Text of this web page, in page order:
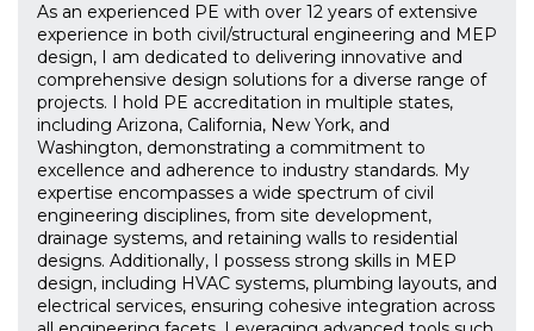
As an experienced PE with over 12 years of extensive
experience in both civil/structural engineering and MEP
design, I am dedicated to delivering innovative and
comprehensive design solutions for a diverse range of
projects. I hold PE accreditation in multiple states,
including Arizona, California, New York, and
Washington, demonstrating a commitment to
excellence and adherence to industry standards. My
expertise encompasses a wide spectrum of civil
engineering disciplines, from site development,
drainage systems, and retaining walls to residential
designs. Additionally, I possess strong skills in MEP
design, including HVAC systems, plumbing layouts, and
electrical services, ensuring cohesive integration across